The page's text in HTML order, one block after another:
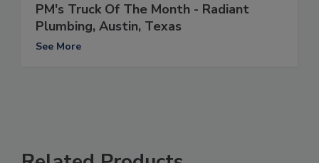
PM's Truck Of The Month - Radiant
Plumbing, Austin, Texas
See More